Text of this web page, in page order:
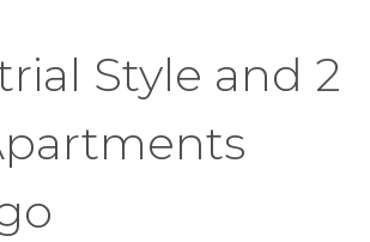
Style and 2